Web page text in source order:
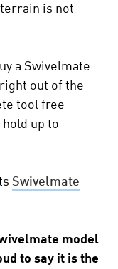
is not
a Swivelmate
out of the
tool free
hold up to
Swivelmate
model
to say it is the